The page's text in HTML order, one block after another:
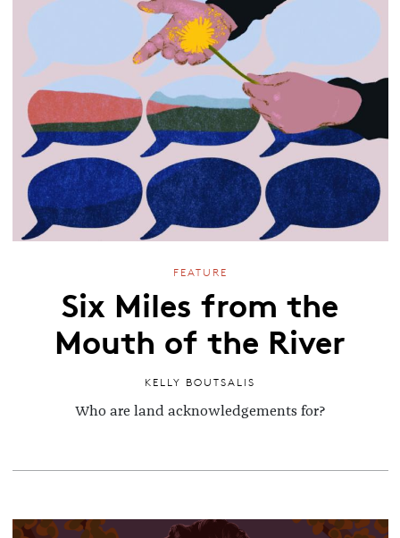
FEATURE
Six Miles from the
Mouth of the River
KELLY BOUTSALIS
Who are land acknowledgements for?